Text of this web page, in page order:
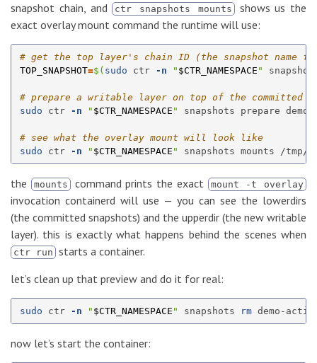
snapshot chain, and ctr snapshots mounts shows us the
exact overlay mount command the runtime will use:
# get the top layer's chain ID (the snapshot name
TOP_SNAPSHOT=$( sudo ctr -n " $CTR_NAMESPACE "
# prepare a writable layer on top of the committed
sudo ctr -n " $CTR_NAMESPACE " snapshots prepare
# see what the overlay mount will look like
sudo ctr -n " $CTR_NAMESPACE "
the mounts command prints the exact mount -t overlay
invocation containerd will use — you can see the lowerdirs
(the committed snapshots) and the upperdir (the new writable
layer). this is exactly what happens behind the scenes when
ctr run starts a container.
let’s clean up that preview and do it for real:
sudo ctr -n " $CTR_NAMESPACE " snapshots rm
now let’s start the container: